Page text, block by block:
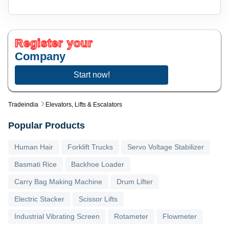
Tradeindia Elevators, Lifts & Escalators
Register your
Company
Start now!
Popular Products
Human Hair Forklift Trucks Servo Voltage Stabilizer
Basmati Rice Backhoe Loader
Carry Bag Making Machine Drum Lifter
Electric Stacker Scissor Lifts
Industrial Vibrating Screen Rotameter Flowmeter